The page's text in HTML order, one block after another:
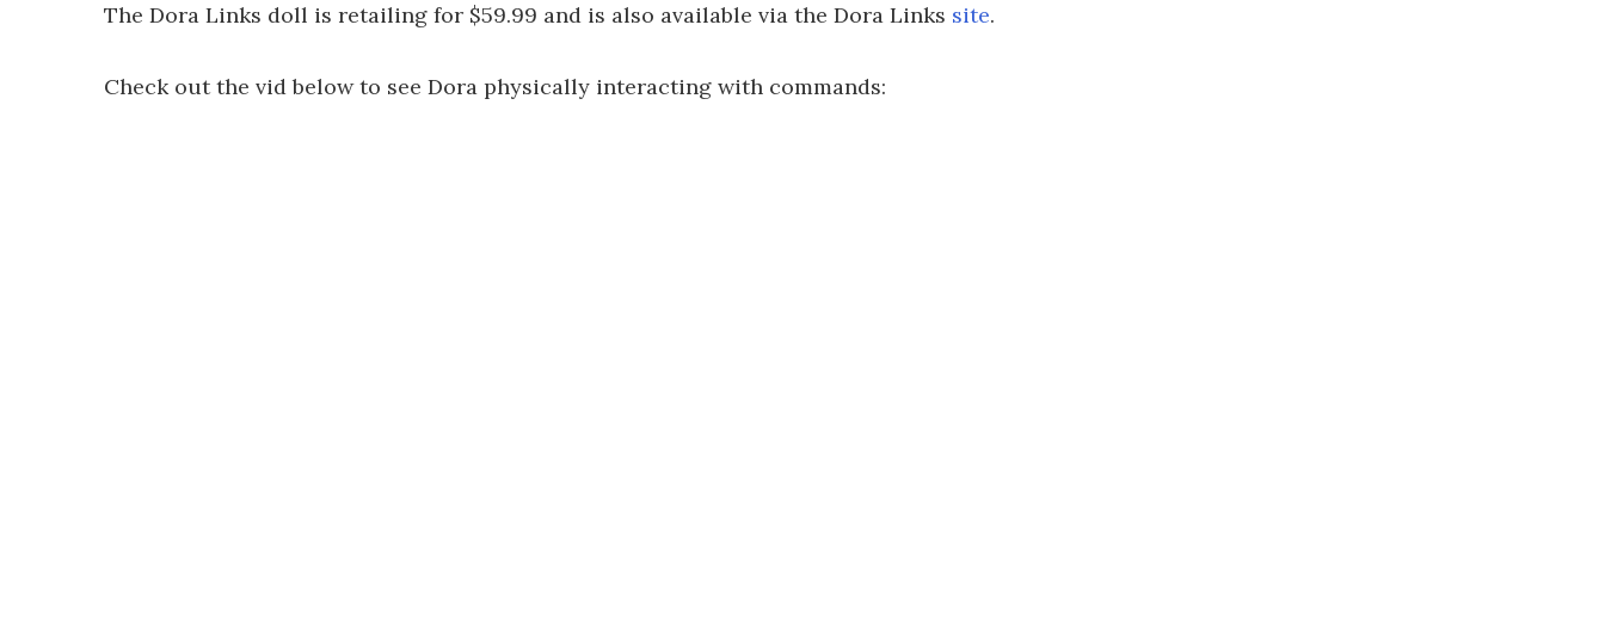
The Dora Links doll is retailing for $59.99 and is also available via the Dora Links site.
Check out the vid below to see Dora physically interacting with commands: